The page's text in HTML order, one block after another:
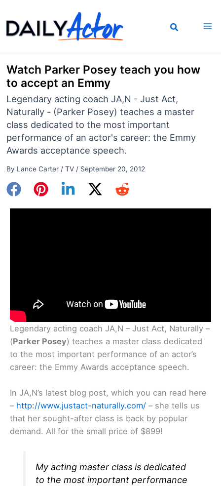
to
content
Watch Parker Posey teach you how
to accept an Emmy
Legendary acting coach JA,N - Just Act,
Naturally - (Parker Posey) teaches a master
class dedicated to the most important
performance of an actor's career: the Emmy
Awards acceptance speech.
By Lance Carter / TV/ September 20, 2012
Legendary acting coach JA,N – Just Act, Naturally –
(Parker Posey) teaches a master class dedicated
to the most important performance of an actor’s
career: the Emmy Awards acceptance speech.
In JA,N’s latest blog post, which you can read here
– http://www.justact-naturally.com/ – she tells us
that her sought-after class is back by popular
demand. All for the small price of $899!
My acting master class is dedicated
to the most important performance